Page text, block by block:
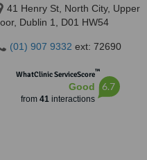
41 Henry St, North City, Upper
Dublin 1, D01 HW54
(01) 907 9332 ext: 72690
WhatClinic ServiceScore™
Good
from 41interactions
6.7